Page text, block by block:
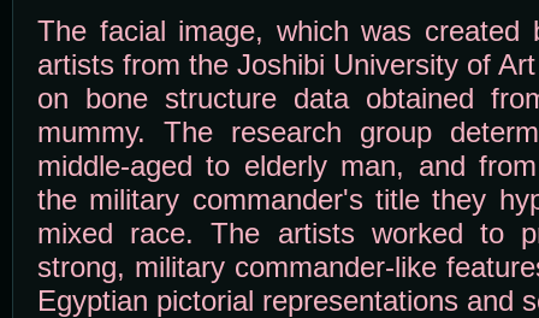
The facial image, which was created
artists from the Joshibi University of
on bone structure data obtained
mummy. The research group
middle-aged to elderly man, and
the military commander's title they
mixed race. The artists worked to
strong, military commander-like
Egyptian pictorial representations and